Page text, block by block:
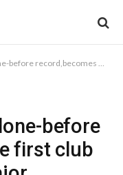
first club to claim all four major European trophies
before
first club